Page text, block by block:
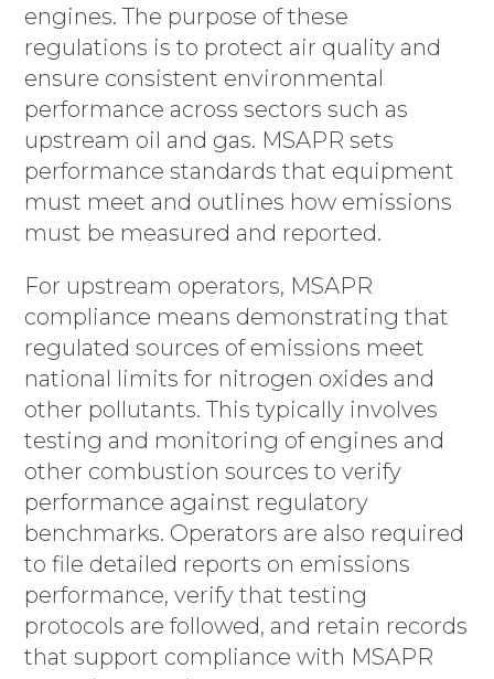
engines. The purpose of these
regulations is to protect air quality and
ensure consistent environmental
performance across sectors such as
upstream oil and gas. MSAPR sets
performance standards that equipment
must meet and outlines how emissions
must be measured and reported.
For upstream operators, MSAPR
compliance means demonstrating that
regulated sources of emissions meet
national limits for nitrogen oxides and
other pollutants. This typically involves
testing and monitoring of engines and
other combustion sources to verify
performance against regulatory
benchmarks. Operators are also required
to file detailed reports on emissions
performance, verify that testing
protocols are followed, and retain records
that support compliance with MSAPR